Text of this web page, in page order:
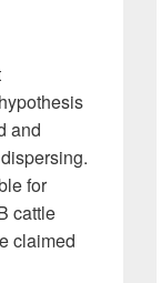
and
for
cattle
claimed